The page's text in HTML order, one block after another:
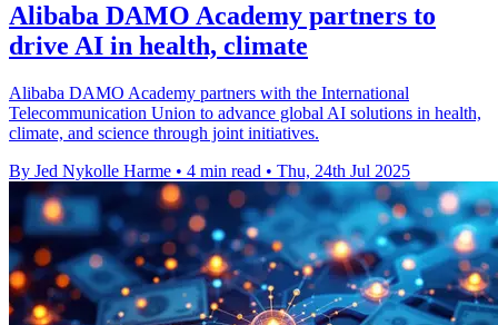
Alibaba DAMO Academy partners to
drive AI in health, climate
Alibaba DAMO Academy partners with the International
Telecommunication Union to advance global AI solutions in health,
climate, and science through joint initiatives.
By Jed Nykolle Harme • 4 min read • Thu, 24th Jul 2025